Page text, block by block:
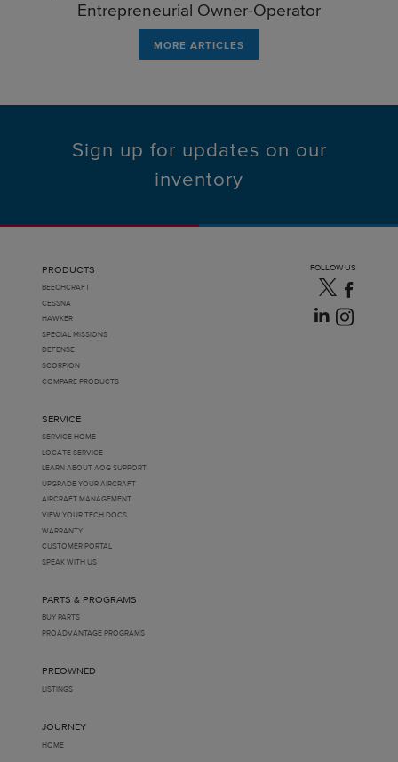
Entrepreneurial Owner-Operator
MORE ARTICLES
Sign up for updates on our
inventory
PRODUCTS
BEECHCRAFT
CESSNA
HAWKER
SPECIAL MISSIONS
DEFENSE
SCORPION
COMPARE PRODUCTS
SERVICE
SERVICE HOME
LOCATE SERVICE
LEARN ABOUT AOG SUPPORT
UPGRADE YOUR AIRCRAFT
AIRCRAFT MANAGEMENT
VIEW YOUR TECH DOCS
WARRANTY
CUSTOMER PORTAL
SPEAK WITH US
PARTS & PROGRAMS
BUY PARTS
PROADVANTAGE PROGRAMS
PREOWNED
LISTINGS
JOURNEY
HOME
FOLLOW US